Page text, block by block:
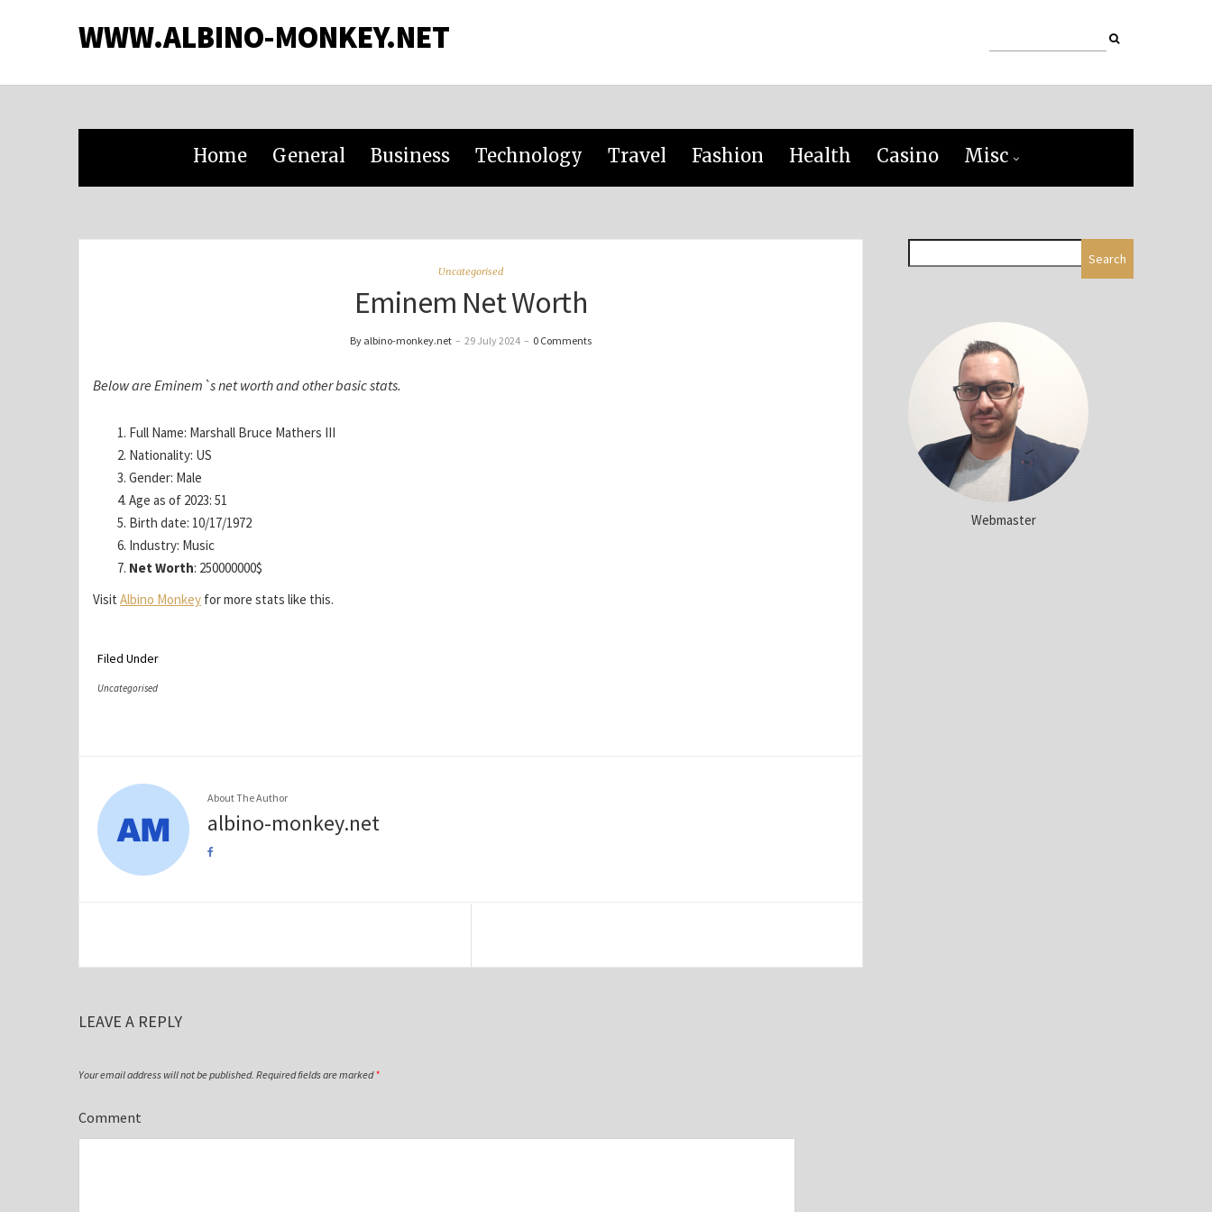
WWW.ALBINO-MONKEY.NET
Home General Business Technology Travel Fashion Health Casino Misc
Uncategorised
Eminem Net Worth
By albino-monkey.net – 29 July 2024 – 0 Comments
Below are Eminem`s net worth and other basic stats.
Full Name: Marshall Bruce Mathers III
Nationality: US
Gender: Male
Age as of 2023: 51
Birth date: 10/17/1972
Industry: Music
Net Worth: 250000000$
Visit Albino Monkey for more stats like this.
Filed Under
Uncategorised
About The Author
albino-monkey.net
LEAVE A REPLY
Your email address will not be published. Required fields are marked*
Comment
Search
Webmaster